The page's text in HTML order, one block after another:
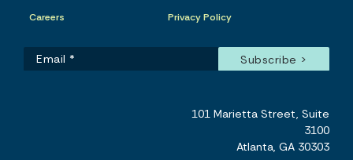
Careers
Privacy Policy
101 Marietta Street, Suite
3100
Atlanta, GA 30303